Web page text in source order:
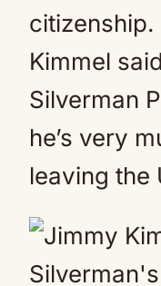
citizenship.
Kimmel
Silverman
he’s very
leaving the